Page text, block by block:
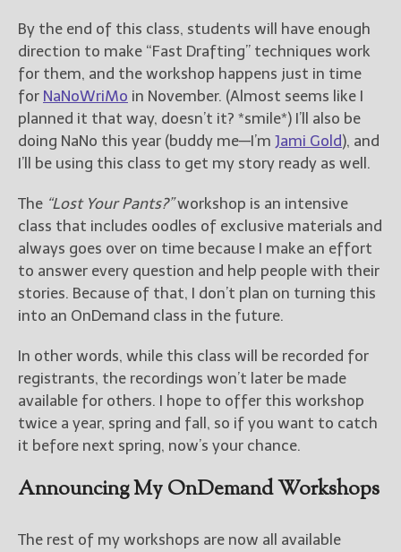
By the end of this class, students will have enough
direction to make “Fast Drafting” techniques work
for them, and the workshop happens just in time
for NaNoWriMo in November. (Almost seems like I
planned it that way, doesn’t it? *smile*) I’ll also be
doing NaNo this year (buddy me—I’m Jami Gold), and
I’ll be using this class to get my story ready as well.
The “Lost Your Pants?”workshop is an intensive
class that includes oodles of exclusive materials and
always goes over on time because I make an effort
to answer every question and help people with their
stories. Because of that, I don’t plan on turning this
into an OnDemand class in the future.
In other words, while this class will be recorded for
registrants, the recordings won’t later be made
available for others. I hope to offer this workshop
twice a year, spring and fall, so if you want to catch
it before next spring, now’s your chance.
Announcing My OnDemand Workshops
The rest of my workshops are now all available